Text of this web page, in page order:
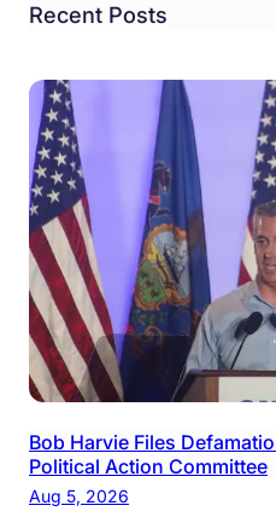
Recent Posts
Bob Harvie Files
Political Action Committee
Aug 5, 2026